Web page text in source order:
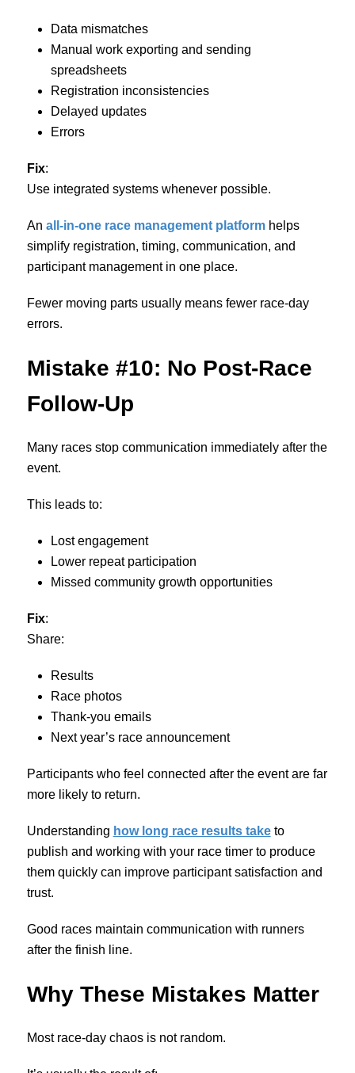
Data mismatches
Manual work exporting and sending
spreadsheets
Registration inconsistencies
Delayed updates
Errors
Fix:
Use integrated systems whenever possible.
An all-in-one race management platformhelps
simplify registration, timing, communication, and
participant management in one place.
Fewer moving parts usually means fewer race-day
errors.
Mistake #10: No Post-Race
Follow-Up
Many races stop communication immediately after the
event.
This leads to:
Lost engagement
Lower repeat participation
Missed community growth opportunities
Fix:
Share:
Results
Race photos
Thank-you emails
Next year’s race announcement
Participants who feel connected after the event are far
more likely to return.
Understanding how long race results taketo
publish and working with your race timer to produce
them quickly can improve participant satisfaction and
trust.
Good races maintain communication with runners
after the finish line.
Why These Mistakes Matter
Most race-day chaos is not random.